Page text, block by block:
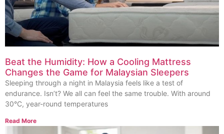
Beat the Humidity: How a Cooling Mattress
Changes the Game for Malaysian Sleepers
Sleeping through a night in Malaysia feels like a test of
endurance. Isn’t? We all can feel the same trouble. With around
30°C, year-round temperatures
Read More